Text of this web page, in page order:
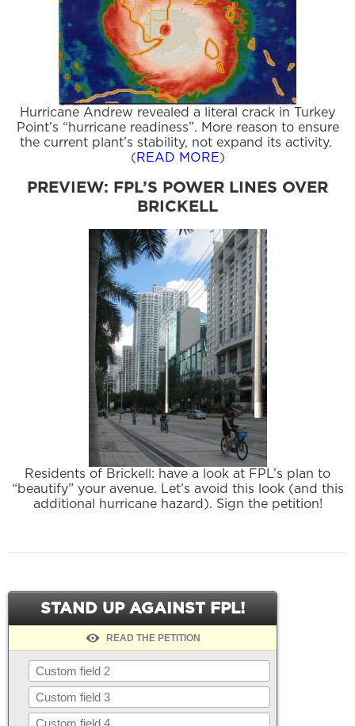
Hurricane Andrew revealed a literal crack in Turkey
Point’s “hurricane readiness”. More reason to ensure
the current plant’s stability, not expand its activity.
(READ MORE)
PREVIEW: FPL’S POWER LINES OVER
BRICKELL
Residents of Brickell: have a look at FPL’s plan to
“beautify” your avenue. Let’s avoid this look (and this
additional hurricane hazard). Sign the petition!
STAND UP AGAINST FPL!
READ THE PETITION